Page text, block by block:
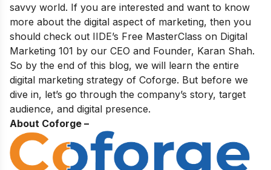
savvy world. If you are interested and want to know
more about the digital aspect of marketing, then you
should check out IIDE’s Free MasterClass on Digital
Marketing 101 by our CEO and Founder, Karan Shah.
So by the end of this blog, we will learn the entire
digital marketing strategy of Coforge. But before we
dive in, let’s go through the company’s story, target
audience, and digital presence.
About Coforge –